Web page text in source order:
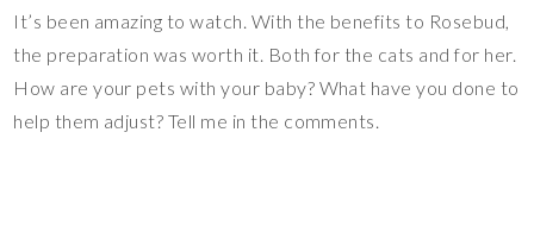
It’s been amazing to watch. With the benefits to Rosebud,
the preparation was worth it. Both for the cats and for her.
How are your pets with your baby? What have you done to
help them adjust? Tell me in the comments.